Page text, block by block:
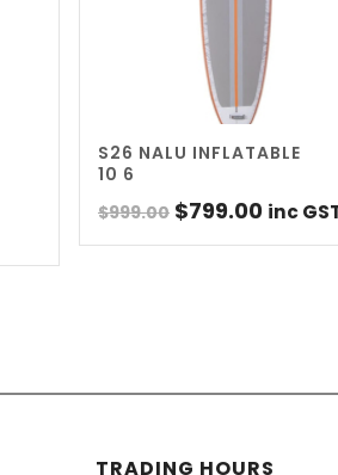
S26 NALU INFLATABLE
10 6
$999.00 Original
$799.00 inc
TRADING HOURS